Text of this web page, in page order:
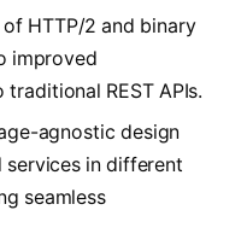
of HTTP/2 and binary
improved
REST APIs.
agnostic design
in different
seamless